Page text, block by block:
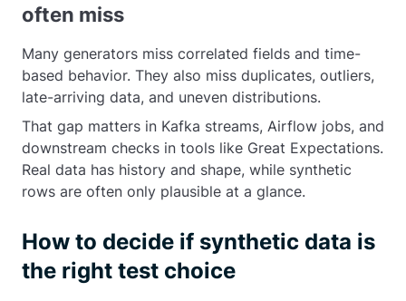
often miss
Many generators miss correlated fields and time-
based behavior. They also miss duplicates, outliers,
late-arriving data, and uneven distributions.
That gap matters in Kafka streams, Airflow jobs, and
downstream checks in tools like Great Expectations.
Real data has history and shape, while synthetic
rows are often only plausible at a glance.
How to decide if synthetic data is
the right test choice